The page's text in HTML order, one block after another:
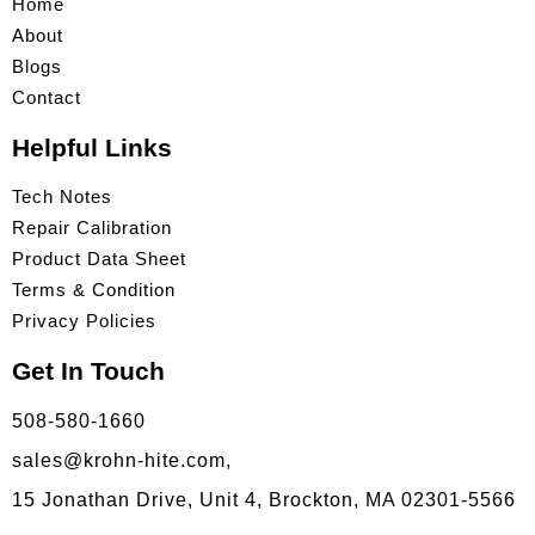
Home
About
Blogs
Contact
Helpful Links
Tech Notes
Repair Calibration
Product Data Sheet
Terms & Condition
Privacy Policies
Get In Touch
508-580-1660
sales@krohn-hite.com,
15 Jonathan Drive, Unit 4, Brockton, MA 02301-5566